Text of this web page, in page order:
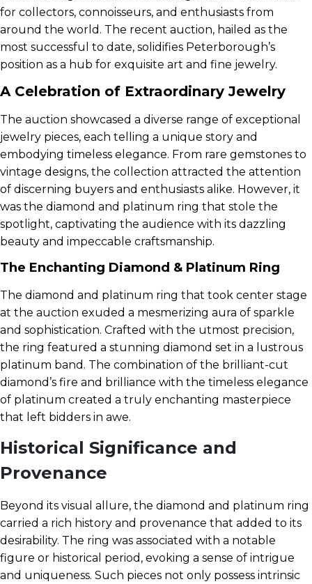
for collectors, connoisseurs, and enthusiasts from
around the world. The recent auction, hailed as the
most successful to date, solidifies Peterborough’s
position as a hub for exquisite art and fine jewelry.
A Celebration of Extraordinary Jewelry
The auction showcased a diverse range of exceptional
jewelry pieces, each telling a unique story and
embodying timeless elegance. From rare gemstones to
vintage designs, the collection attracted the attention
of discerning buyers and enthusiasts alike. However, it
was the diamond and platinum ring that stole the
spotlight, captivating the audience with its dazzling
beauty and impeccable craftsmanship.
The Enchanting Diamond & Platinum Ring
The diamond and platinum ring that took center stage
at the auction exuded a mesmerizing aura of sparkle
and sophistication. Crafted with the utmost precision,
the ring featured a stunning diamond set in a lustrous
platinum band. The combination of the brilliant-cut
diamond’s fire and brilliance with the timeless elegance
of platinum created a truly enchanting masterpiece
that left bidders in awe.
Historical Significance and
Provenance
Beyond its visual allure, the diamond and platinum ring
carried a rich history and provenance that added to its
desirability. The ring was associated with a notable
figure or historical period, evoking a sense of intrigue
and uniqueness. Such pieces not only possess intrinsic